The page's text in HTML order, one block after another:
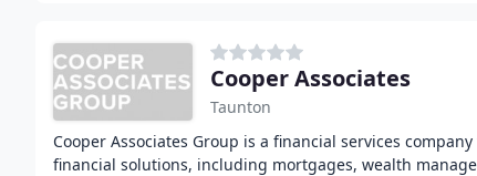
Cooper Associates
Taunton
Cooper Associates Group is a financial services
financial solutions, including mortgages, wealth